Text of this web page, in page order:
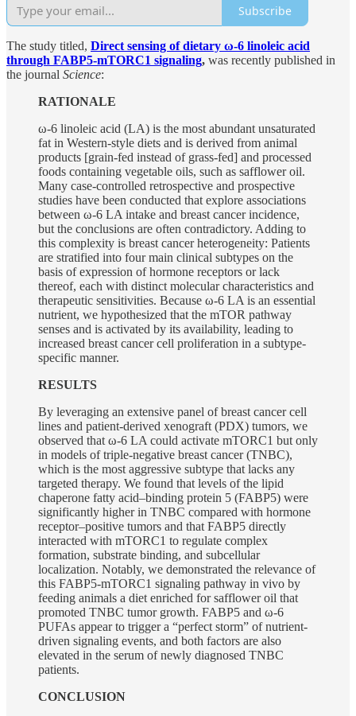
Subscribe
The study titled, Direct sensing of dietary ω-6 linoleic acid
through FABP5-mTORC1 signaling, was recently published in
the journal Science:
RATIONALE
ω-6 linoleic acid (LA) is the most abundant unsaturated
fat in Western-style diets and is derived from animal
products [grain-fed instead of grass-fed] and processed
foods containing vegetable oils, such as safflower oil.
Many case-controlled retrospective and prospective
studies have been conducted that explore associations
between ω-6 LA intake and breast cancer incidence,
but the conclusions are often contradictory. Adding to
this complexity is breast cancer heterogeneity: Patients
are stratified into four main clinical subtypes on the
basis of expression of hormone receptors or lack
thereof, each with distinct molecular characteristics and
therapeutic sensitivities. Because ω-6 LA is an essential
nutrient, we hypothesized that the mTOR pathway
senses and is activated by its availability, leading to
increased breast cancer cell proliferation in a subtype-
specific manner.
RESULTS
By leveraging an extensive panel of breast cancer cell
lines and patient-derived xenograft (PDX) tumors, we
observed that ω-6 LA could activate mTORC1 but only
in models of triple-negative breast cancer (TNBC),
which is the most aggressive subtype that lacks any
targeted therapy. We found that levels of the lipid
chaperone fatty acid–binding protein 5 (FABP5) were
significantly higher in TNBC compared with hormone
receptor–positive tumors and that FABP5 directly
interacted with mTORC1 to regulate complex
formation, substrate binding, and subcellular
localization. Notably, we demonstrated the relevance of
this FABP5-mTORC1 signaling pathway in vivo by
feeding animals a diet enriched for safflower oil that
promoted TNBC tumor growth. FABP5 and ω-6
PUFAs appear to trigger a “perfect storm” of nutrient-
driven signaling events, and both factors are also
elevated in the serum of newly diagnosed TNBC
patients.
CONCLUSION